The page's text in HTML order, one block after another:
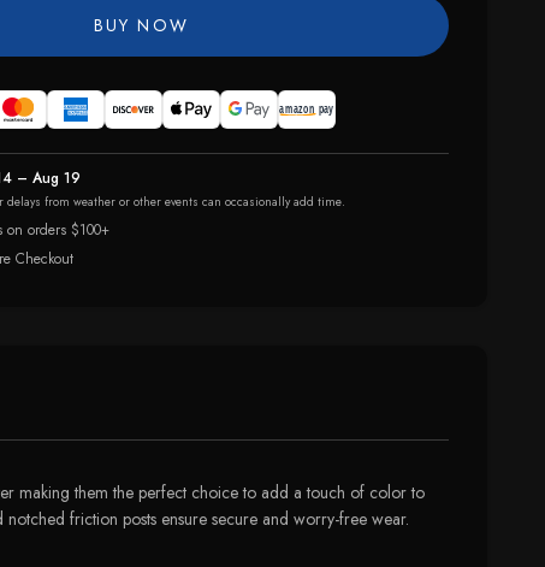
BUY NOW
– Aug 19
from weather or other events can occasionally add time.
on orders $100+
Checkout
making them the perfect choice to add a touch of color to
friction posts ensure secure and worry-free wear.